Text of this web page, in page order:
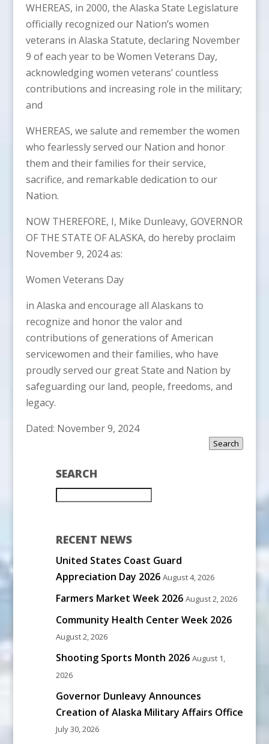
WHEREAS, in 2000, the Alaska State Legislature
officially recognized our Nation’s women
veterans in Alaska Statute, declaring November
9 of each year to be Women Veterans Day,
acknowledging women veterans’ countless
contributions and increasing role in the military;
and
WHEREAS, we salute and remember the women
who fearlessly served our Nation and honor
them and their families for their service,
sacrifice, and remarkable dedication to our
Nation.
NOW THEREFORE, I, Mike Dunleavy, GOVERNOR
OF THE STATE OF ALASKA, do hereby proclaim
November 9, 2024 as:
Women Veterans Day
in Alaska and encourage all Alaskans to
recognize and honor the valor and
contributions of generations of American
servicewomen and their families, who have
proudly served our great State and Nation by
safeguarding our land, people, freedoms, and
legacy.
Dated: November 9, 2024
SEARCH
Search
RECENT NEWS
United States Coast Guard
Appreciation Day 2026 August 4, 2026
Farmers Market Week 2026 August 2, 2026
Community Health Center Week 2026
August 2, 2026
Shooting Sports Month 2026 August 1,
2026
Governor Dunleavy Announces
Creation of Alaska Military Affairs Office
July 30, 2026